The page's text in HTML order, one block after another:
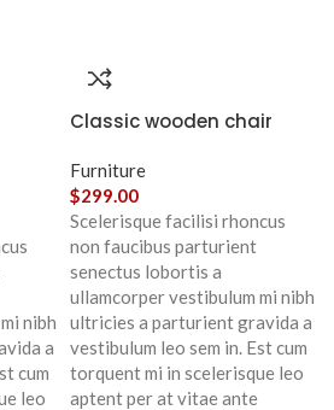
nibh
a
cum
leo
Classic wooden chair
Furniture
$299.00
Scelerisque facilisi rhoncus
non faucibus parturient
senectus lobortis a
ullamcorper vestibulum mi nibh
ultricies a parturient gravida a
vestibulum leo sem in. Est cum
torquent mi in scelerisque leo
aptent per at vitae ante